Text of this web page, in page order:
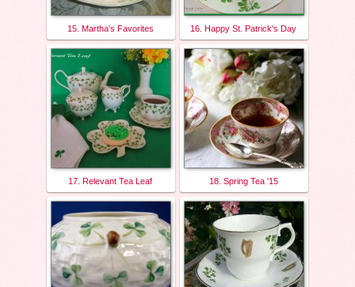
15. Martha's Favorites 16. Happy St. Patrick's Day
17. Relevant Tea Leaf 18. Spring Tea '15